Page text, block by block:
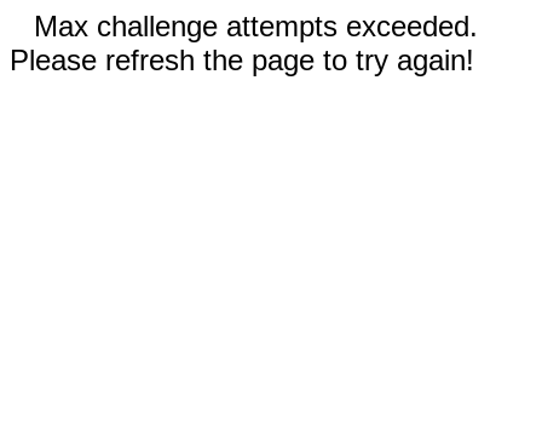
Max challenge attempts exceeded.
Please refresh the page to try again!